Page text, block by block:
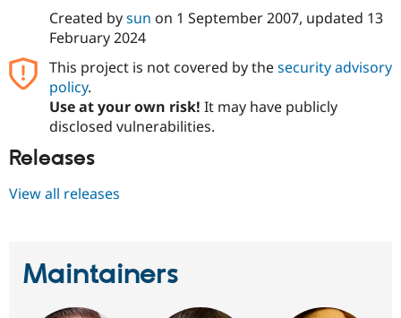
Created bysun on 1 September 2007, updated 13
February 2024
This project is not covered by thesecurity advisory
policy.
Use at your own risk! It may have publicly
disclosed vulnerabilities.
Releases
View all releases
Maintainers